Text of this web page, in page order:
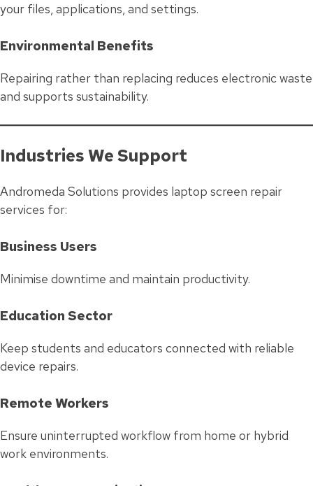
your files, applications, and settings.
Environmental Benefits
Repairing rather than replacing reduces electronic waste
and supports sustainability.
Industries We Support
Andromeda Solutions provides laptop screen repair
services for:
Business Users
Minimise downtime and maintain productivity.
Education Sector
Keep students and educators connected with reliable
device repairs.
Remote Workers
Ensure uninterrupted workflow from home or hybrid
work environments.